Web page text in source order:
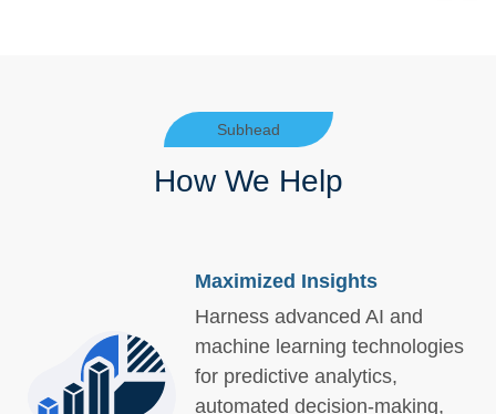
Subhead
How We Help
Maximized Insights
Harness advanced AI and
machine learning technologies
for predictive analytics,
automated decision-making,